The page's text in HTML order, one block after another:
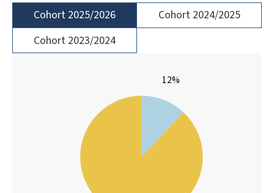
Cohort 2025/2026
Cohort 2024/2025
Cohort 2023/2024
12%